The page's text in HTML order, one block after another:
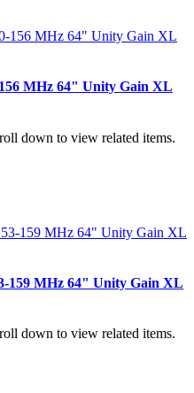
MHz 64" Unity Gain XL
down to view related items.
159 MHz 64" Unity Gain XL
down to view related items.